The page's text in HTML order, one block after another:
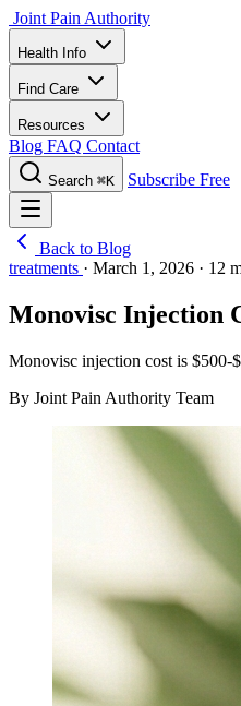
Joint Pain Authority
Health Info
Find Care
Resources
Blog FAQ Contact
Search ⌘K Subscribe Free
Back to Blog
treatments · March 1, 2026 · 12
Monovisc Injection
Monovisc injection cost is $500-
By Joint Pain Authority Team